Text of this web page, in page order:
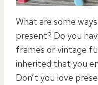
What are some
present? Do you
frames or vintage
inherited that you
Don’t you love